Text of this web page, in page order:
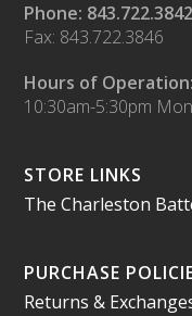
Phone: 843.722.3842
Fax: 843.722.3846
Hours of Operation:
10:30am-5:30pm
STORE LINKS
The Charleston
PURCHASE
Returns &